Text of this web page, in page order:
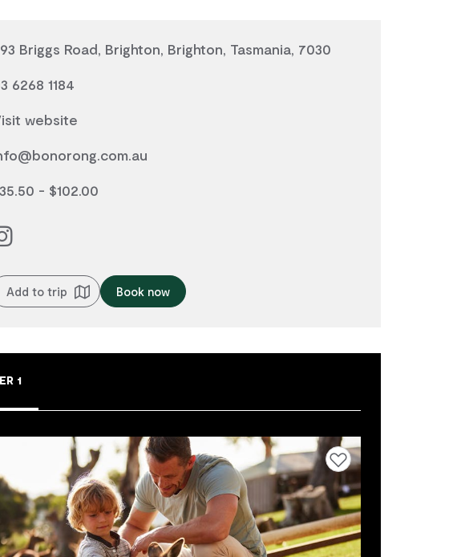
Briggs Road, Brighton, Brighton, Tasmania, 7030
6268 1184
website
- $102.00
Add to trip Book now
1
Add to favourites